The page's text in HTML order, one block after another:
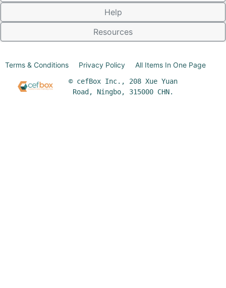
Help
Resources
© cefBox Inc., 208 Xue Yuan
Road, Ningbo, 315000 CHN.
Terms & Conditions Privacy Policy All Items In One Page